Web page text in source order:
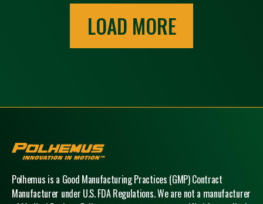
LOAD MORE
Polhemus
Polhemus is a Good Manufacturing Practices (GMP) Contract
Manufacturer under U.S. FDA Regulations. We are not a manufacturer